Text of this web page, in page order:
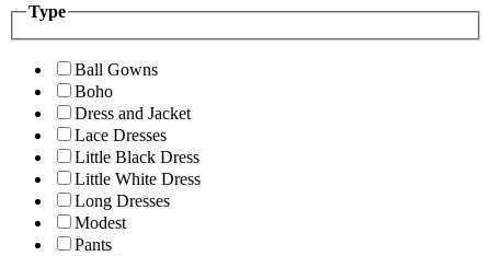
Type
Ball Gowns
Boho
Dress and Jacket
Lace Dresses
Little Black Dress
Little White Dress
Long Dresses
Modest
Pants